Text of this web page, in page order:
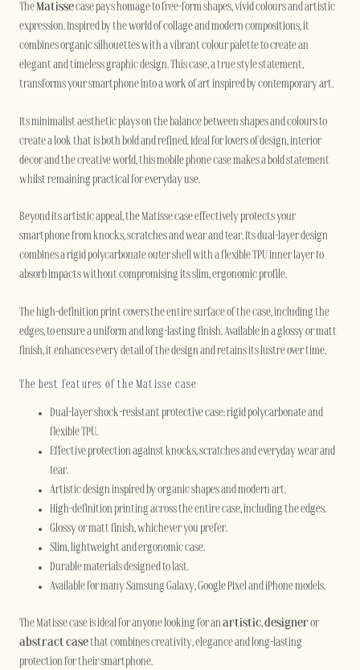
TheMatissecase pays homage to free-form shapes, vivid colours and artistic
expression. Inspired by the world of collage and modern compositions, it
combines organic silhouettes with a vibrant colour palette to create an
elegant and timeless graphic design. This case, a true style statement,
transforms your smartphone into a work of art inspired by contemporary art.
Its minimalist aesthetic plays on the balance between shapes and colours to
create a look that is both bold and refined. Ideal for lovers of design, interior
décor and the creative world, this mobile phone case makes a bold statement
whilst remaining practical for everyday use.
Beyond its artistic appeal, the Matisse case effectively protects your
smartphone from knocks, scratches and wear and tear. Its dual-layer design
combines a rigid polycarbonate outer shell with a flexible TPU inner layer to
absorb impacts without compromising its slim, ergonomic profile.
The high-definition print covers the entire surface of the case, including the
edges, to ensure a uniform and long-lasting finish. Available in a glossy or matt
finish, it enhances every detail of the design and retains its lustre over time.
The best features of the Matisse case
Dual-layer shock-resistant protective case: rigid polycarbonate and
flexible TPU.
Effective protection against knocks, scratches and everyday wear and
tear.
Artistic design inspired by organic shapes and modern art.
High-definition printing across the entire case, including the edges.
Glossy or matt finish, whichever you prefer.
Slim, lightweight and ergonomic case.
Durable materials designed to last.
Available for many Samsung Galaxy, Google Pixel and iPhone models.
The Matisse case is ideal for anyone looking for an artistic,designeror
abstract casethat combines creativity, elegance and long-lasting
protection for their smartphone.